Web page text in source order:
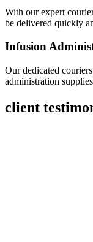
With our expert
be delivered quickly
Infusion
Our dedicated
administration
client